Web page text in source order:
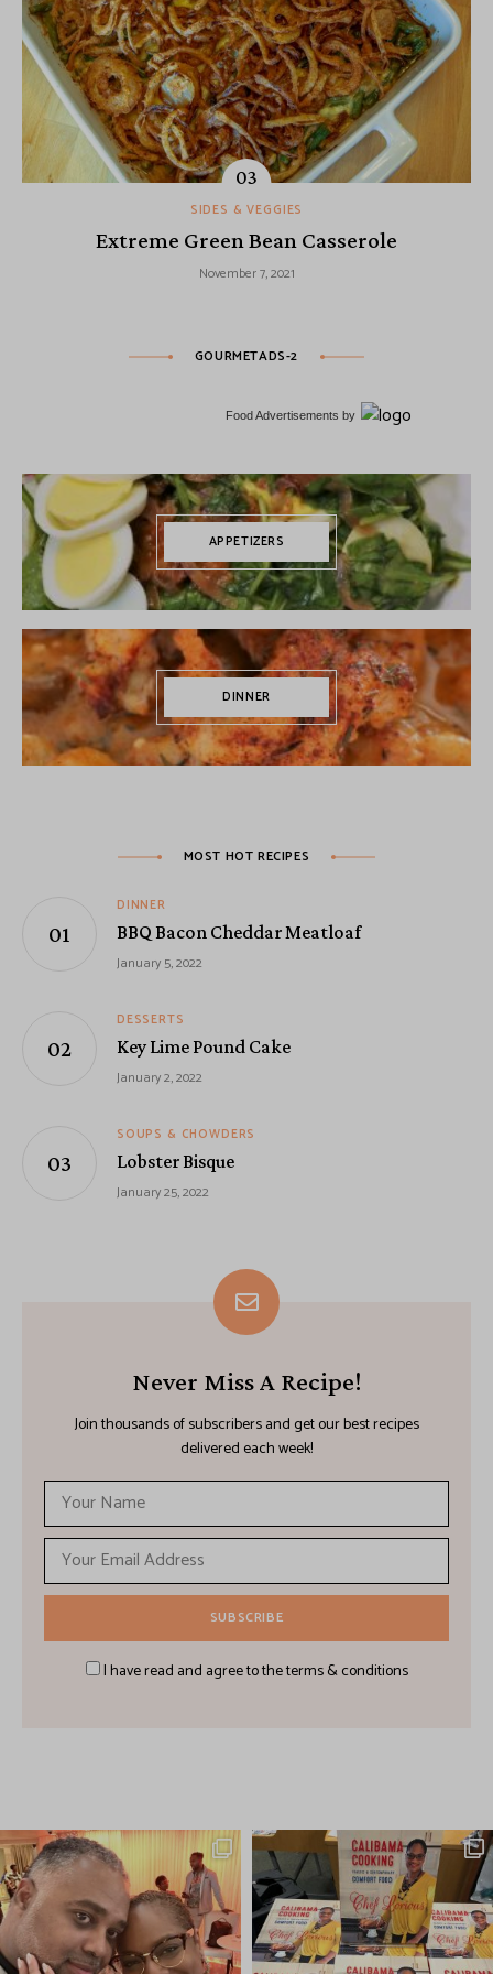
SIDES & VEGGIES
Extreme Green Bean Casserole
November 7, 2021
GOURMETADS-2
Food Advertisements by
APPETIZERS
DINNER
MOST HOT RECIPES
DINNER
BBQ Bacon Cheddar Meatloaf
January 5, 2022
DESSERTS
Key Lime Pound Cake
January 2, 2022
SOUPS & CHOWDERS
Lobster Bisque
January 25, 2022
Never Miss A Recipe!
Join thousands of subscribers and get our best recipes
delivered each week!
I have read and agree to the terms & conditions